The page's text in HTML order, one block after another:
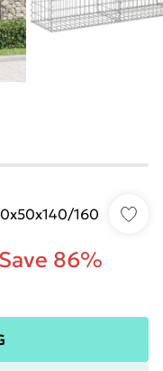
160
Save 86%